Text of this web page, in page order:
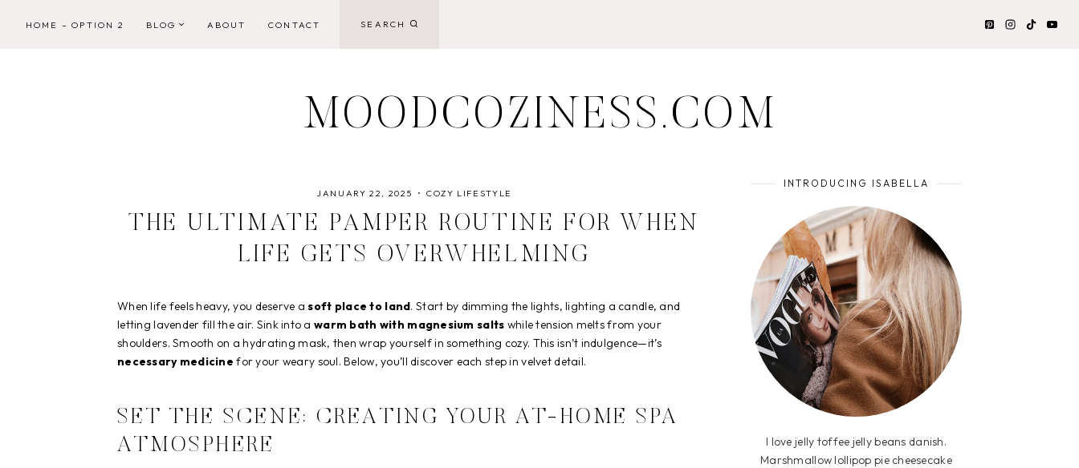
HOME – OPTION 2 BLOG ABOUT CONTACT SEARCH
MOODCOZINESS.COM
JANUARY 22, 2025 COZY LIFESTYLE
THE ULTIMATE PAMPER ROUTINE FOR WHEN
LIFE GETS OVERWHELMING
When life feels heavy, you deserve asoft place to land. Start by dimming the lights, lighting a candle, and
letting lavender fill the air. Sink into awarm bath with magnesium salts while tension melts from your
shoulders. Smooth on a hydrating mask, then wrap yourself in something cozy. This isn’t indulgence—it’s
necessary medicine for your weary soul. Below, you’ll discover each step in velvet detail.
SET THE SCENE: CREATING YOUR AT-HOME SPA
ATMOSPHERE
INTRODUCING ISABELLA
I love jelly toffee jelly beans danish.
Marshmallow lollipop pie cheesecake